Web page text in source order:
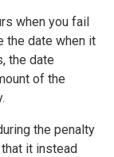
when you fail
the date when it
the date
of the
the penalty
it instead